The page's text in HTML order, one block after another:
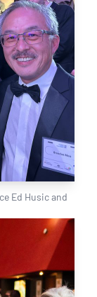
Ed Husic and